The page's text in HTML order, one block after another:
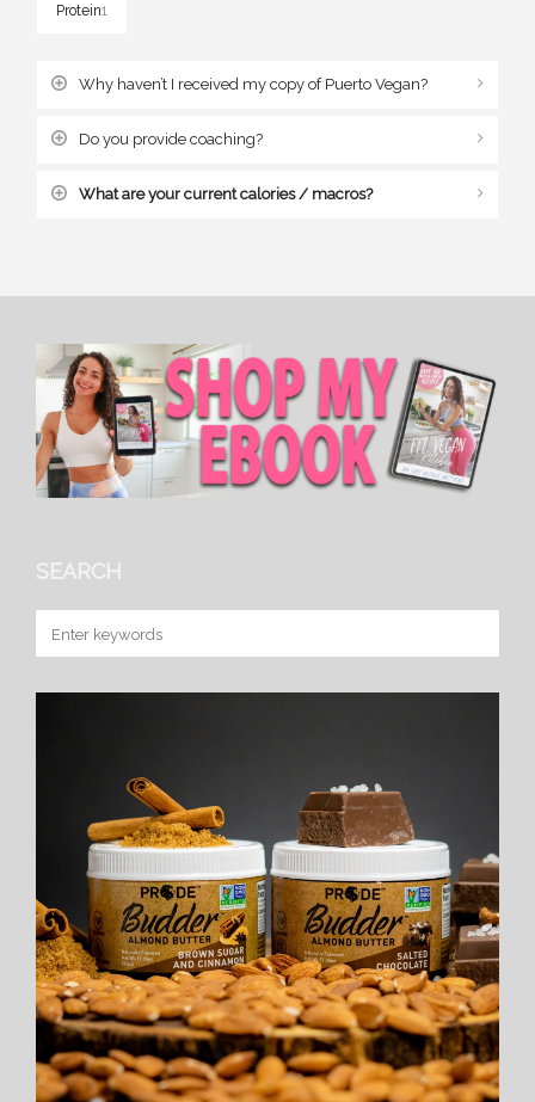
Protein1
Why haven’t I received my copy of Puerto Vegan?
Do you provide coaching?
What are your current calories / macros?
SEARCH